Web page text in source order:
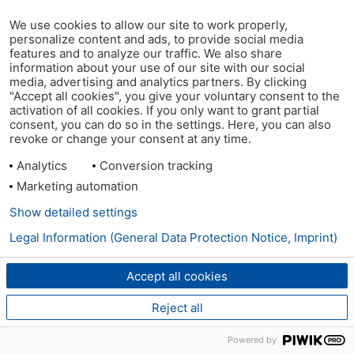
We use cookies to allow our site to work properly,
personalize content and ads, to provide social media
features and to analyze our traffic. We also share
information about your use of our site with our social
media, advertising and analytics partners. By clicking
"Accept all cookies", you give your voluntary consent to the
activation of all cookies. If you only want to grant partial
consent, you can do so in the settings. Here, you can also
revoke or change your consent at any time.
Analytics
Conversion tracking
Marketing automation
Accept all cookies
Reject all
Show detailed settings
Legal Information (General Data Protection Notice, Imprint)
Powered by